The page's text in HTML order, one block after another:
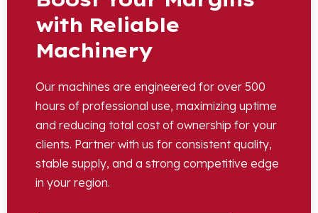
with Reliable
Machinery
Our machines are engineered for over 500
hours of professional use, maximizing uptime
and reducing total cost of ownership for your
clients. Partner with us for consistent quality,
stable supply, and a strong competitive edge
in your region.